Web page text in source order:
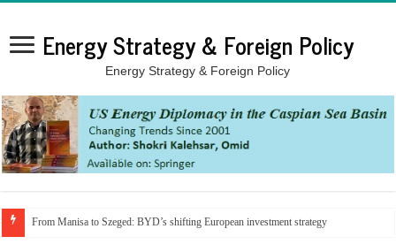
Energy Strategy & Foreign Policy
Energy Strategy & Foreign Policy
From Manisa to Szeged: BYD’s shifting European investment strategy